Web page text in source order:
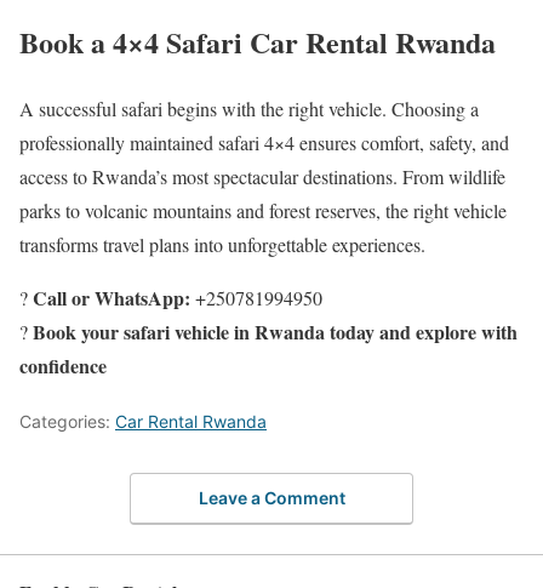
Book a 4×4 Safari Car Rental Rwanda
A successful safari begins with the right vehicle. Choosing a
professionally maintained safari 4×4 ensures comfort, safety, and
access to Rwanda’s most spectacular destinations. From wildlife
parks to volcanic mountains and forest reserves, the right vehicle
transforms travel plans into unforgettable experiences.
?Call or WhatsApp: +250781994950
?Book your safari vehicle in Rwanda today and explore with
confidence
Categories: Car Rental Rwanda
Leave a Comment